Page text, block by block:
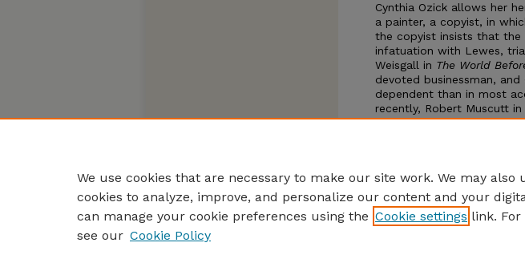
Cynthia Ozick allows her
a painter, a copyist, in
the copyist insists that the
infatuation with Lewes,
Weisgall in The World
devoted businessman,
dependent than in most
recently, Robert Muscutt in
of George Eliot(2011)
We use cookies that are necessary to make our site work. We may also
cookies to analyze, improve, and personalize our content and your
can manage your cookie preferences using the Cookie settings link.
see our Cookie Policy